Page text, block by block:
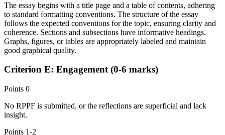
The essay begins with a title page and a table of contents, adhering
to standard formatting conventions. The structure of the essay
follows the expected conventions for the topic, ensuring clarity and
coherence. Sections and subsections have informative headings.
Graphs, figures, or tables are appropriately labeled and maintain
good graphical quality.
Criterion E: Engagement (0-6 marks)
Points 0
No RPPF is submitted, or the reflections are superficial and lack
insight.
Points 1-2